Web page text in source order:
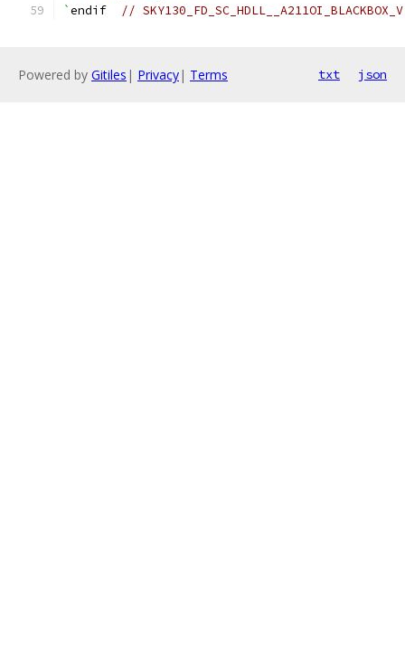
`endif // SKY130_FD_SC_HDLL__A211OI_BLACKBOX_V
Powered by Gitiles | Privacy| Terms txt json